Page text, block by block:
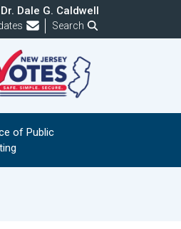
Dale G. Caldwell
Asked Questions
Search
of Public